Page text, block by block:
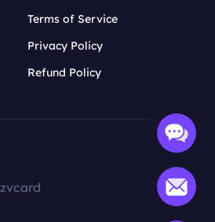
Terms of Service
Privacy Policy
Refund Policy
zvcard